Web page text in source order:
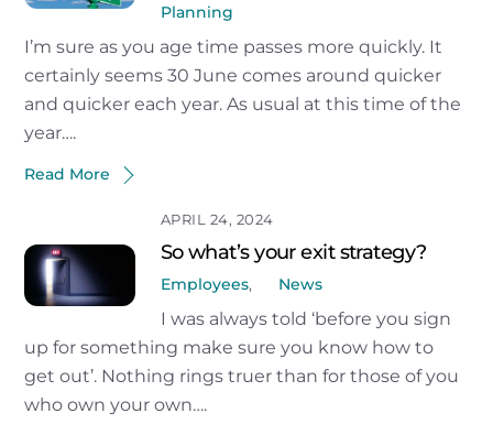
Planning
I’m sure as you age time passes more quickly. It
certainly seems 30 June comes around quicker
and quicker each year. As usual at this time of the
year….
Read More
APRIL 24, 2024
So what’s your exit strategy?
Employees, News
I was always told ‘before you sign
up for something make sure you know how to
get out’. Nothing rings truer than for those of you
who own your own….